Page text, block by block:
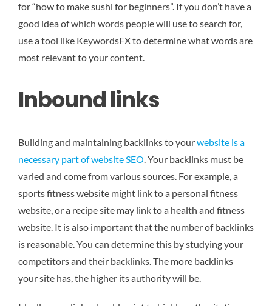
for “how to make sushi for beginners”. If you don’t have a
good idea of which words people will use to search for,
use a tool like KeywordsFX to determine what words are
most relevant to your content.
Inbound links
Building and maintaining backlinks to yourwebsite is a
necessary part of website SEO. Your backlinks must be
varied and come from various sources. For example, a
sports fitness website might link to a personal fitness
website, or a recipe site may link to a health and fitness
website. It is also important that the number of backlinks
is reasonable. You can determine this by studying your
competitors and their backlinks. The more backlinks
your site has, the higher its authority will be.